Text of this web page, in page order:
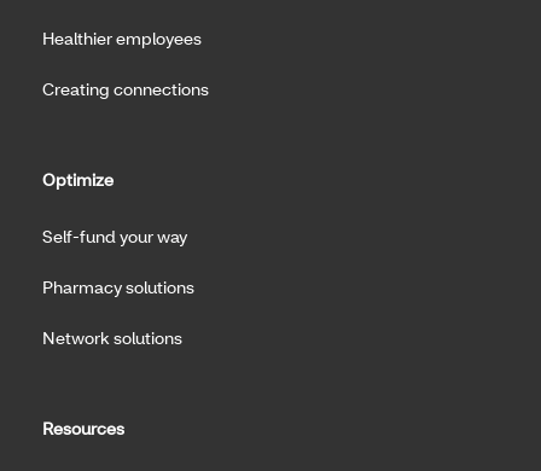
Healthier employees
Creating connections
Optimize
Self-fund your way
Pharmacy solutions
Network solutions
Resources